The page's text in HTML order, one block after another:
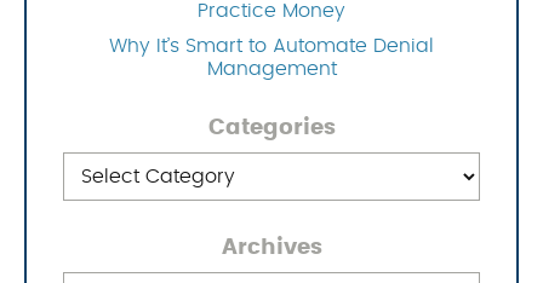
Practice Money
Why It’s Smart to Automate Denial
Management
Categories
Archives